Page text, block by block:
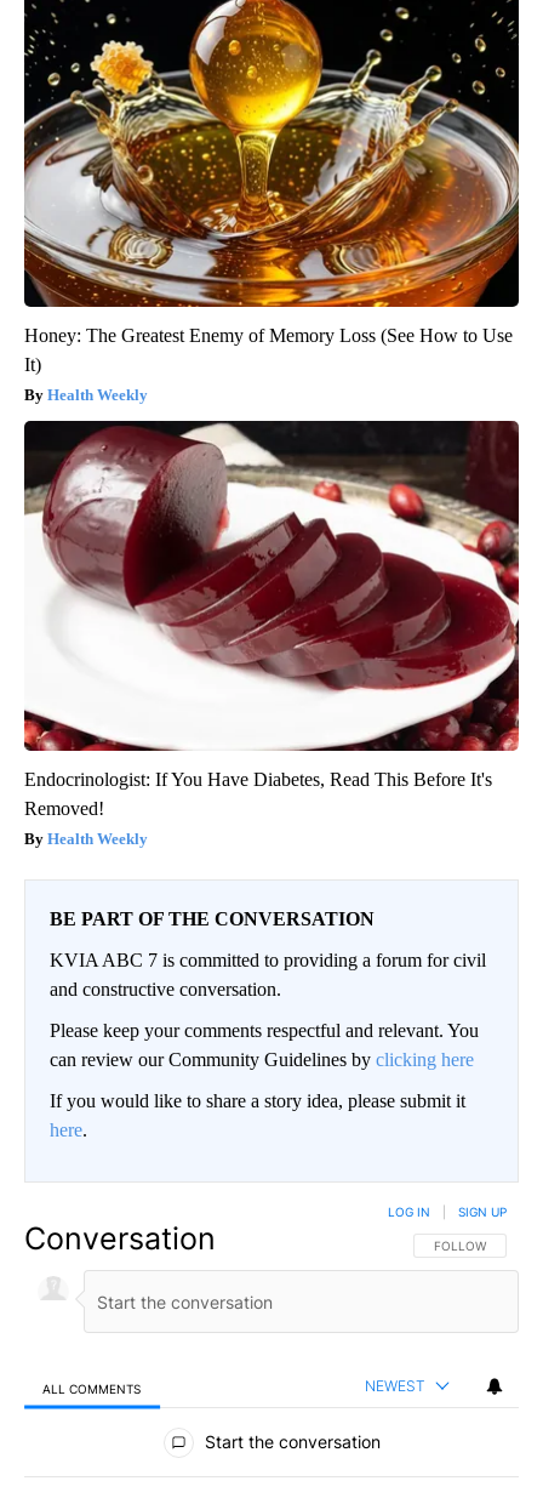
Honey: The Greatest Enemy of Memory Loss (See How to Use
It)
Health Weekly
Endocrinologist: If You Have Diabetes, Read This Before It's
Removed!
Health Weekly
BE PART OF THE CONVERSATION
KVIA ABC 7 is committed to providing a forum for civil
and constructive conversation.
Please keep your comments respectful and relevant. You
can review our Community Guidelines by clicking here
If you would like to share a story idea, please submit it
here.
Conversation FOLLOW THIS
FOLLOW
LOG IN SIGN UP
ALL COMMENTS NEWEST
All Comments
Start the conversation